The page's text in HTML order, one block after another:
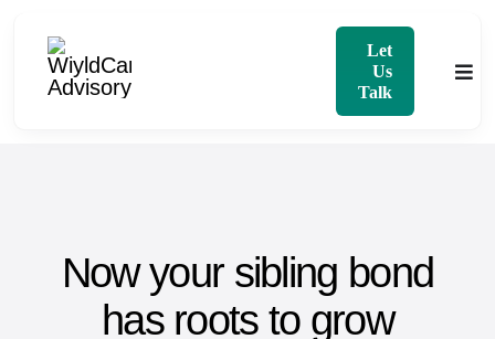
content
Let
Us
Talk
Services
Now your sibling bond
has roots to grow